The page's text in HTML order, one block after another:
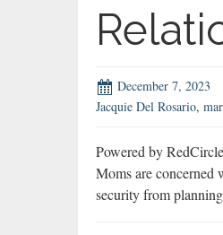
December 7, 2023
Jacquie Del Rosario,
Powered by
Moms are concerned
security from